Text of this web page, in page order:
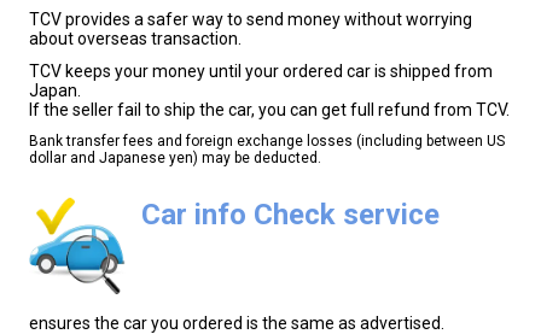
TCV provides a safer way to send money without worrying
about overseas transaction.
TCV keeps your money until your ordered car is shipped from
Japan.
If the seller fail to ship the car, you can get full refund from TCV.
Bank transfer fees and foreign exchange losses (including between US
dollar and Japanese yen) may be deducted.
Car info Check service
ensures the car you ordered is the same as advertised.